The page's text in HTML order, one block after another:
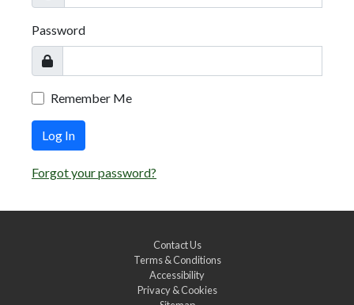
Password
Remember Me
Log In
Forgot your password?
Contact Us
Terms & Conditions
Accessibility
Privacy & Cookies